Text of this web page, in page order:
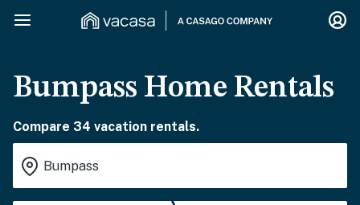
Bumpass Home Rentals
Compare 34 vacation rentals.